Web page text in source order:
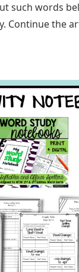
such words
Continue the